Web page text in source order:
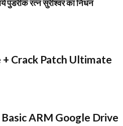
पुंडरीक रत्न सुरीश्वर का निधन
Crack Patch Ultimate
ARM Google Drive